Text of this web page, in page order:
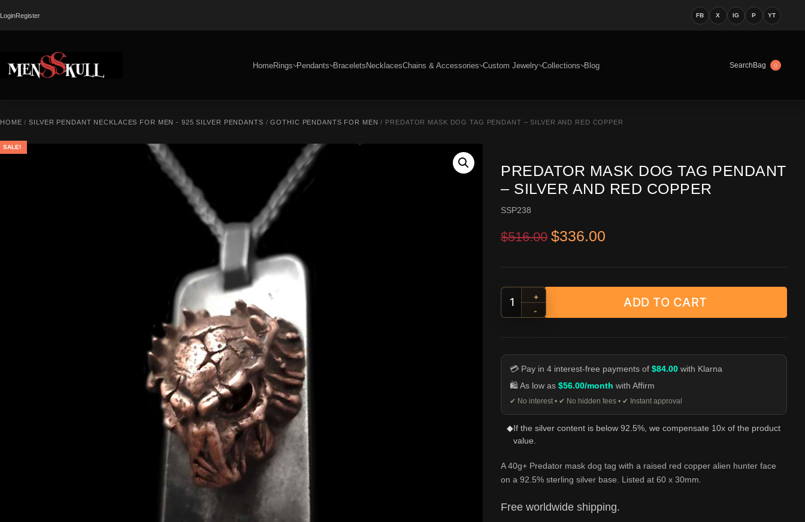
LoginRegister FB X IG P YT
HomeRings Pendants BraceletsNecklacesChains & Accessories Custom Jewelry Collections Blog SearchBag 0
HOME /SILVER PENDANT NECKLACES FOR MEN - 925 SILVER PENDANTS /GOTHIC PENDANTS FOR MEN / PREDATOR MASK DOG TAG PENDANT – SILVER AND RED COPPER
SALE!
PREDATOR MASK DOG TAG PENDANT
– SILVER AND RED COPPER
SSP238
$516.00 Original price was: $516.00.
$336.00
Predator Mask Dog Tag Pendant - Silver and Red Copper quantity
+
-
ADD TO CART
💳 Pay in 4 interest-free payments of$84.00 with Klarna
🛍️ As low as$56.00/month with Affirm
✔ No interest • ✔ No hidden fees • ✔ Instant approval
◆If the silver content is below 92.5%, we compensate 10x of the product
value.
A 40g+ Predator mask dog tag with a raised red copper alien hunter face
on a 92.5% sterling silver base. Listed at 60 x 30mm.
Free worldwide shipping.